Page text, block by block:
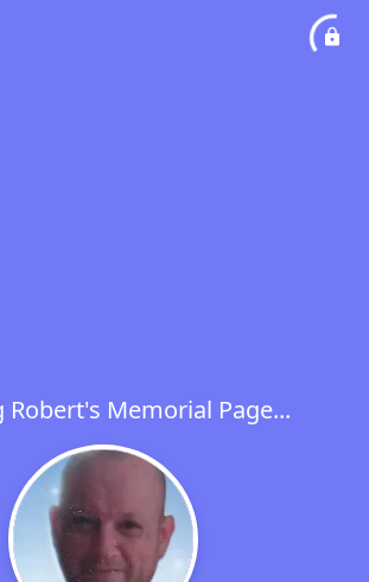
Robert's Memorial Page...